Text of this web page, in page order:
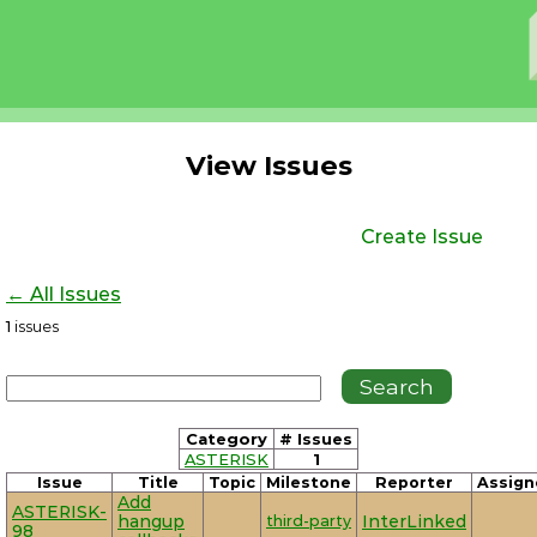
View Issues
Create Issue
← All Issues
1 issues
Category
# Issues
ASTERISK
1
Issue Title Topic Milestone Reporter
ASTERISK-
98
Add
hangup
third-party InterLinked